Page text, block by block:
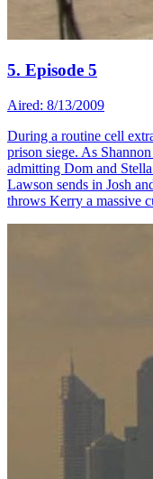
5. Episode 5
Aired: 8/13/2009
During a routine cell
prison siege. As
admitting Dom and
Lawson sends in Josh
throws Kerry a massive